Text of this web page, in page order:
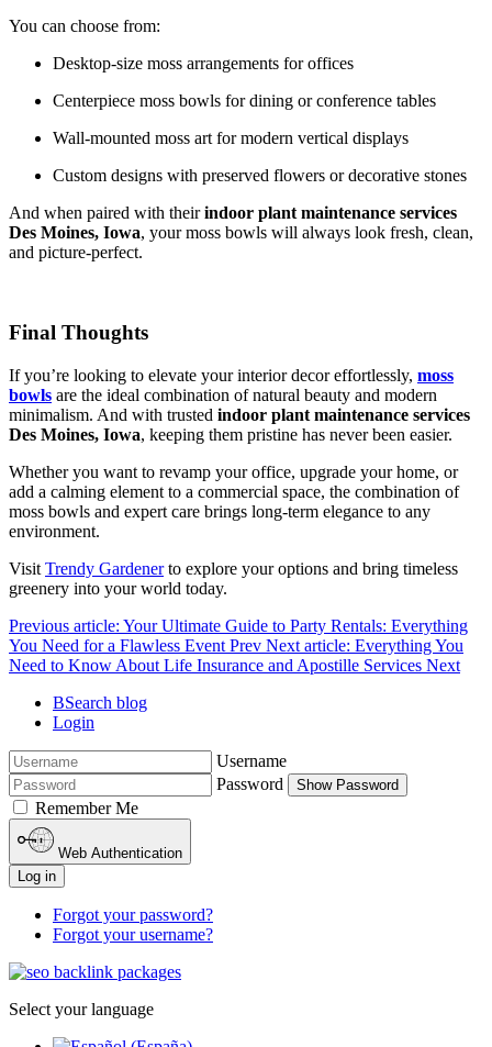
You can choose from:
Desktop-size moss arrangements for offices
Centerpiece moss bowls for dining or conference tables
Wall-mounted moss art for modern vertical displays
Custom designs with preserved flowers or decorative stones
And when paired with theirindoor plant maintenance services
Des Moines, Iowa, your moss bowls will always look fresh, clean,
and picture-perfect.
Final Thoughts
If you’re looking to elevate your interior decor effortlessly, moss
bowls are the ideal combination of natural beauty and modern
minimalism. And with trusted indoor plant maintenance services
Des Moines, Iowa, keeping them pristine has never been easier.
Whether you want to revamp your office, upgrade your home, or
add a calming element to a commercial space, the combination of
moss bowls and expert care brings long-term elegance to any
environment.
Visit Trendy Gardenerto explore your options and bring timeless
greenery into your world today.
Previous article: Your Ultimate Guide to Party Rentals: Everything
You Need for a Flawless Event Prev Next article: Everything You
Need to Know About Life Insurance and Apostille Services Next
BSearch blog
Login
Username
Password
Show Password
Remember Me
Web Authentication
Log in
Forgot your password?
Forgot your username?
Select your language